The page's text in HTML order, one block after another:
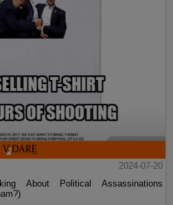
2024-07-20
About Political Assassinations